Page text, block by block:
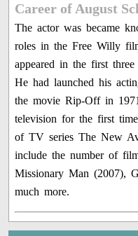
Career of August
The actor was became
roles in the Free Willy
appeared in the first
He had launched his
the movie Rip-Off in
television for the first
of TV series The New
include the number of
Missionary Man (2007),
much more.